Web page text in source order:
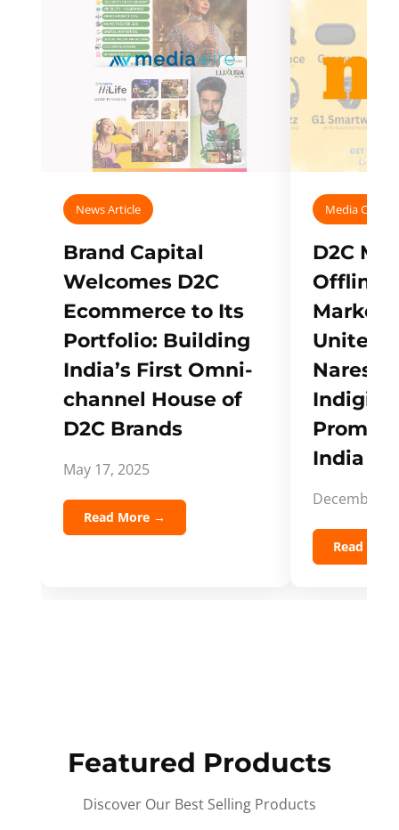
News Article
Brand Capital
Welcomes D2C
Ecommerce to Its
Portfolio: Building
India’s First Omni-
channel House of
D2C Brands
May 17, 2025
Read More →
Media
D2C
Offline
Unites
Naresh,
India
December
Read
Featured Products
Discover Our Best Selling Products